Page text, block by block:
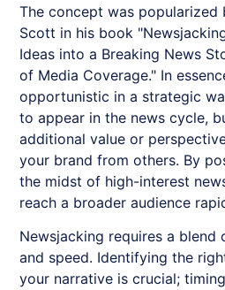
The concept was popularized
Scott in his book
Ideas into a Breaking News
of Media Coverage." In
opportunistic in a strategic
to appear in the news cycle,
additional value or
your brand from others. By
the midst of high-interest
reach a broader audience
Newsjacking requires a
and speed. Identifying the
your narrative is crucial;